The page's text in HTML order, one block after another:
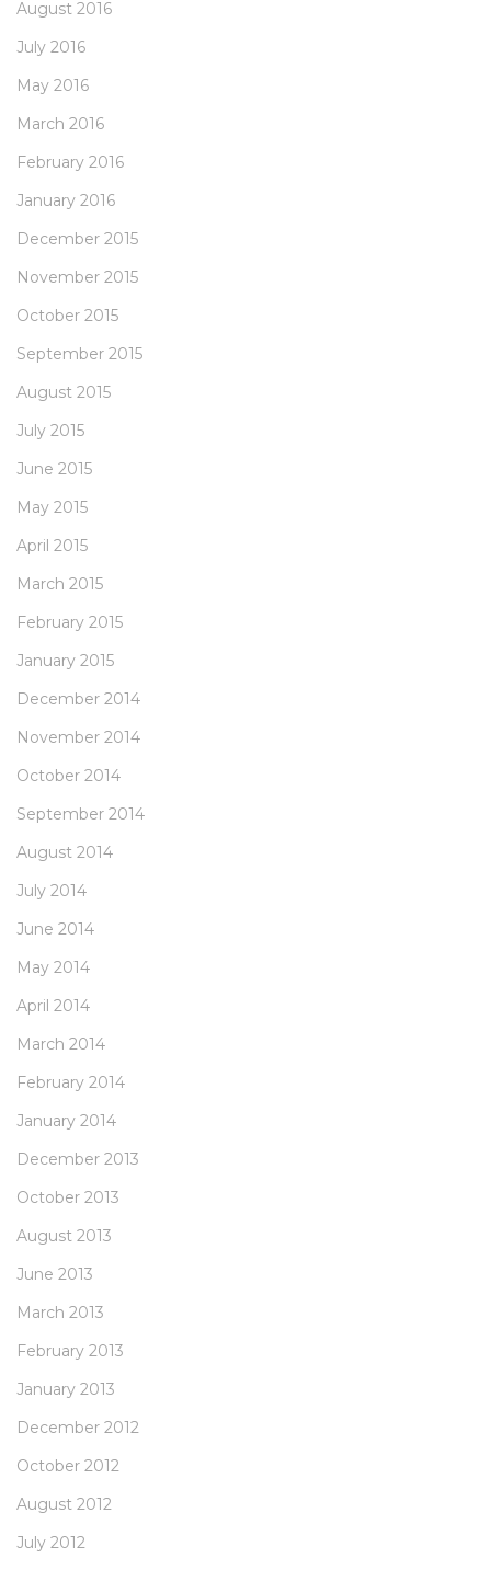
August 2016
July 2016
May 2016
March 2016
February 2016
January 2016
December 2015
November 2015
October 2015
September 2015
August 2015
July 2015
June 2015
May 2015
April 2015
March 2015
February 2015
January 2015
December 2014
November 2014
October 2014
September 2014
August 2014
July 2014
June 2014
May 2014
April 2014
March 2014
February 2014
January 2014
December 2013
October 2013
August 2013
June 2013
March 2013
February 2013
January 2013
December 2012
October 2012
August 2012
July 2012